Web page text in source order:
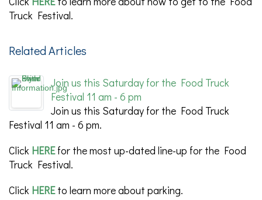
Truck Festival.
Related Articles
Join us this Saturday for the Food Truck
Festival 11 am - 6 pm
Join us this Saturday for the Food Truck
Festival 11 am - 6 pm.
Click HEREfor the most up-dated line-up for the Food
Truck Festival.
Click HEREto learn more about parking.